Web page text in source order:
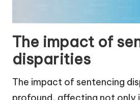
The impact of
disparities
The impact of sentencing